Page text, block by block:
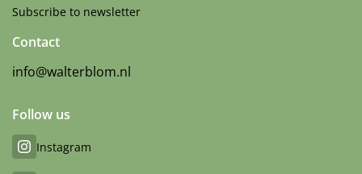
Subscribe to newsletter
Contact
info@walterblom.nl
Follow us
Instagram